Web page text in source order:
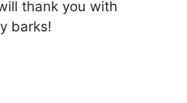
thank you with
barks!